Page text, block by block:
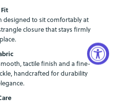
Fit
designed to sit comfortably at
closure that stays firmly
tactile finish and a fine-
handcrafted for durability